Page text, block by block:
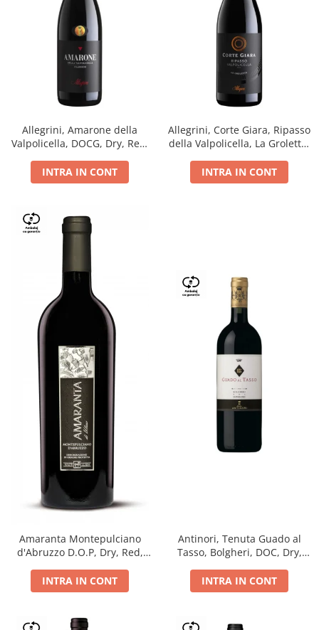
Allegrini, Amarone della
Valpolicella, DOCG, Dry, Red,
INTRA IN CONT
Allegrini, Corte Giara, Ripasso
della Valpolicella, La Groletta,
INTRA IN CONT
Amaranta Montepulciano
d'Abruzzo D.O.P, Dry, Red,
INTRA IN CONT
Antinori, Tenuta Guado al
Tasso, Bolgheri, DOC, Dry,
INTRA IN CONT